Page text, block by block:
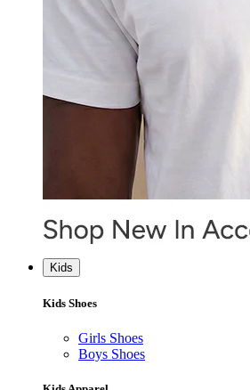
Kids
Kids Shoes
Girls Shoes
Boys Shoes